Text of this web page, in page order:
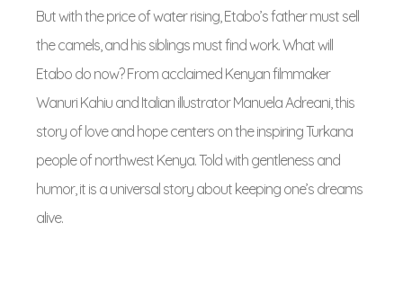
But with the price of water rising, Etabo’s father must sell
the camels, and his siblings must find work. What will
Etabo do now? From acclaimed Kenyan filmmaker
Wanuri Kahiu and Italian illustrator Manuela Adreani, this
story of love and hope centers on the inspiring Turkana
people of northwest Kenya. Told with gentleness and
humor, it is a universal story about keeping one’s dreams
alive.